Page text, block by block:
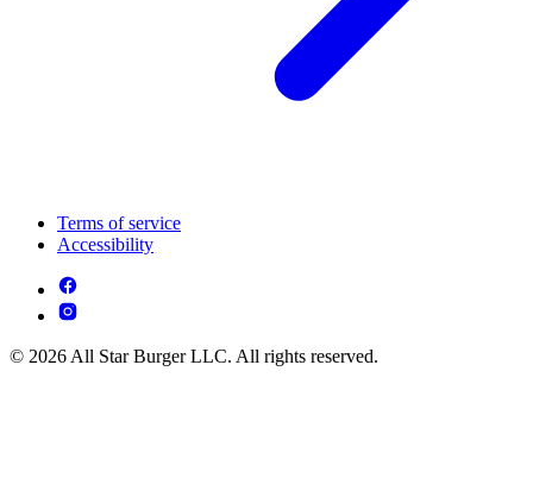
Terms of service
Accessibility
© 2026 All Star Burger LLC. All rights reserved.